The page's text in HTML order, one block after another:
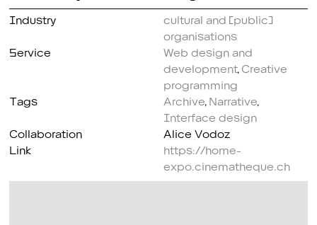
Industry
cultural and (public)
organisations
Service
Web design and
development, Creative
programming
Tags
Archive Narrative
Interface design
Collaboration
Alice Vodoz
Link
https://home-
expo.cinematheque.ch